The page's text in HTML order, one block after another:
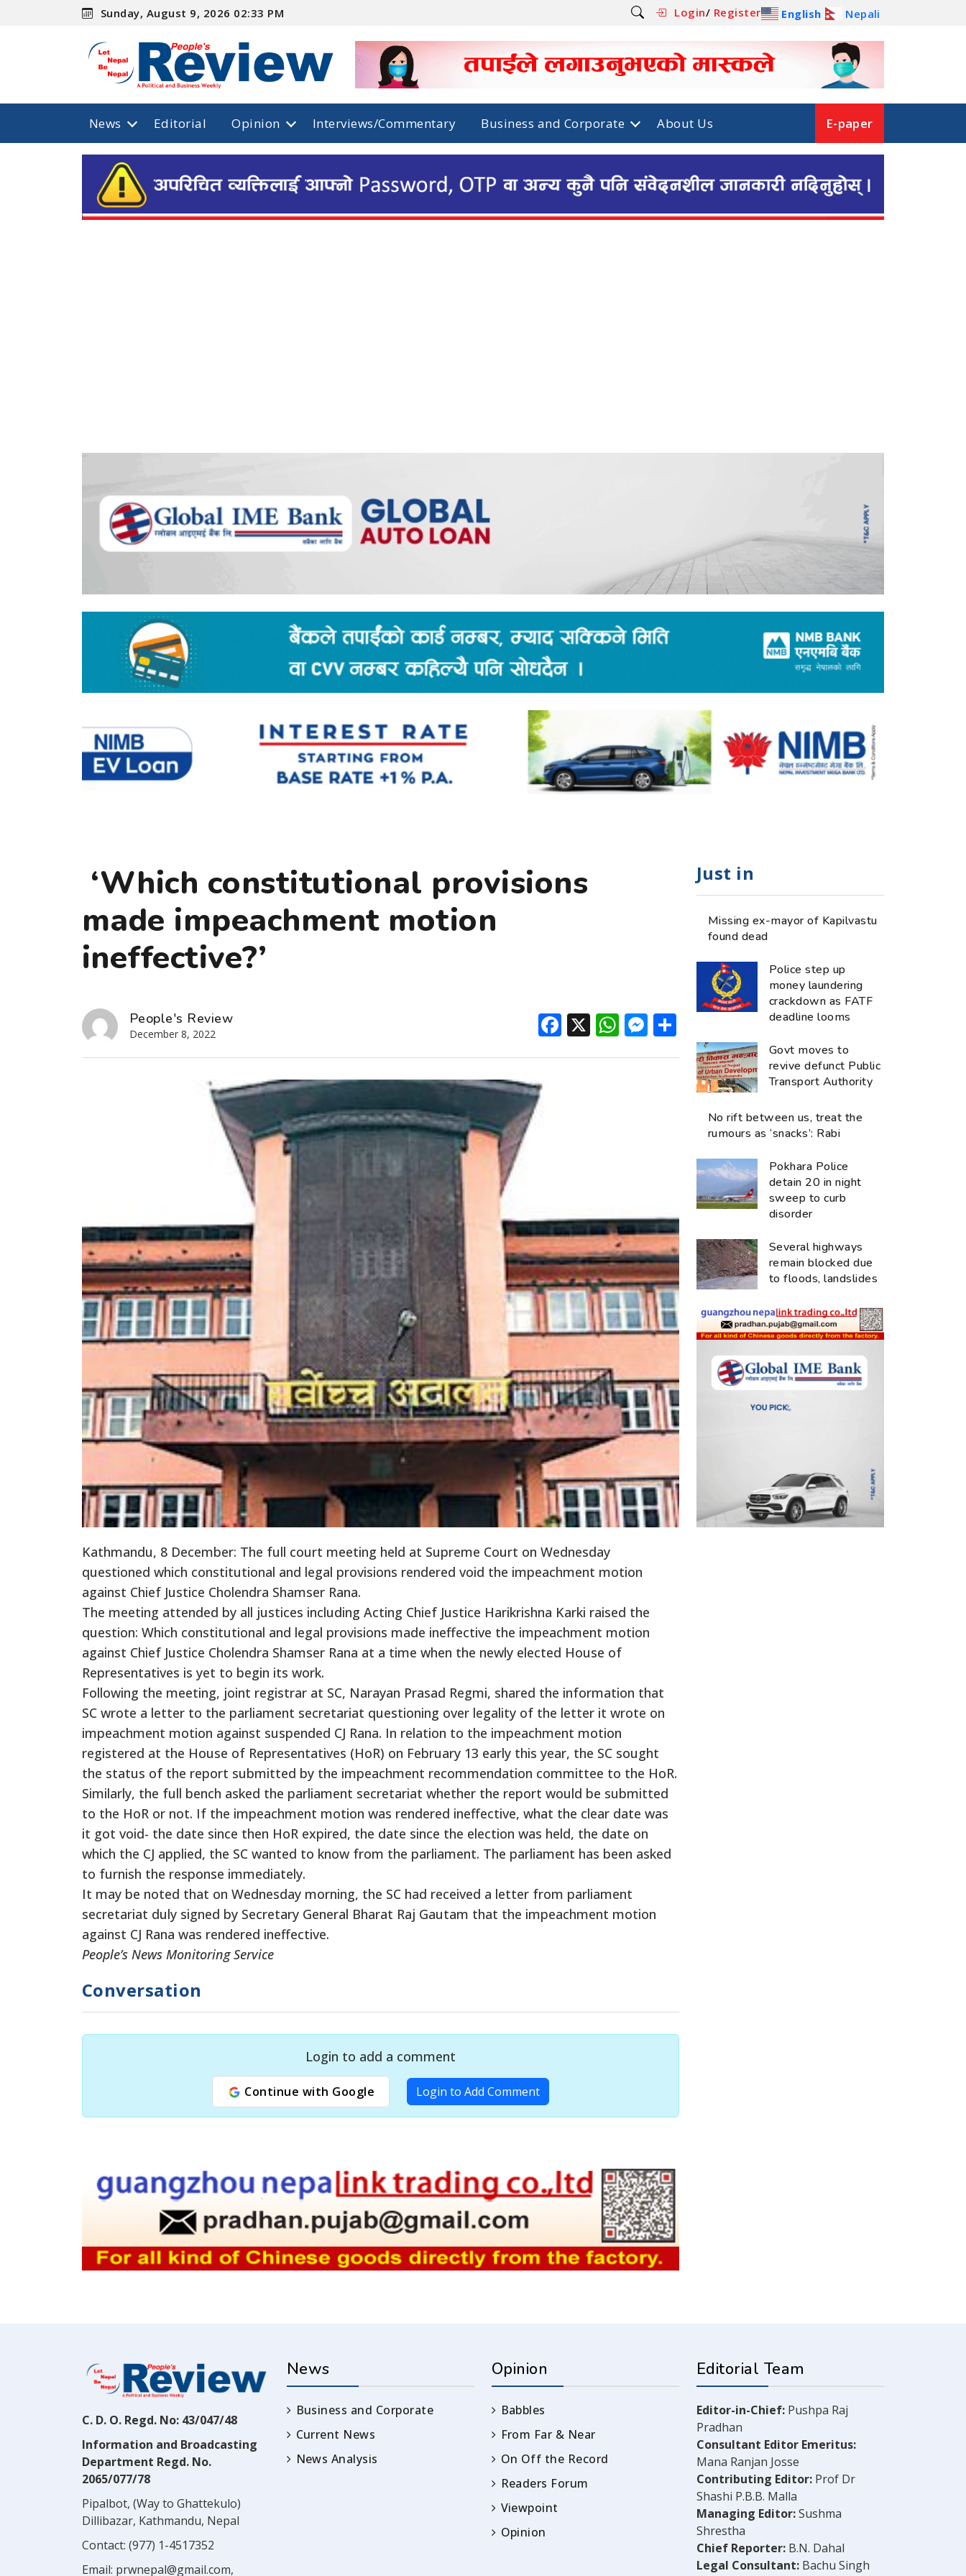
Sunday, August 9, 2026 02:33 PM Login/ Register English Nepali
News Editorial Opinion Interviews/Commentary Business and Corporate About Us E-paper
‘Which constitutional provisions
made impeachment motion
ineffective?’
People's Review
December 8, 2022 Facebook
X WhatsApp
Messenger
Kathmandu, 8 December: The full court meeting held at Supreme Court on Wednesday
questioned which constitutional and legal provisions rendered void the impeachment motion
against Chief Justice Cholendra Shamser Rana.
The meeting attended by all justices including Acting Chief Justice Harikrishna Karki raised the
question: Which constitutional and legal provisions made ineffective the impeachment motion
against Chief Justice Cholendra Shamser Rana at a time when the newly elected House of
Representatives is yet to begin its work.
Following the meeting, joint registrar at SC, Narayan Prasad Regmi, shared the information that
SC wrote a letter to the parliament secretariat questioning over legality of the letter it wrote on
impeachment motion against suspended CJ Rana. In relation to the impeachment motion
registered at the House of Representatives (HoR) on February 13 early this year, the SC sought
the status of the report submitted by the impeachment recommendation committee to the HoR.
Similarly, the full bench asked the parliament secretariat whether the report would be submitted
to the HoR or not. If the impeachment motion was rendered ineffective, what the clear date was
it got void- the date since then HoR expired, the date since the election was held, the date on
which the CJ applied, the SC wanted to know from the parliament. The parliament has been asked
to furnish the response immediately.
It may be noted that on Wednesday morning, the SC had received a letter from parliament
secretariat duly signed by Secretary General Bharat Raj Gautam that the impeachment motion
against CJ Rana was rendered ineffective.
People’s News Monitoring Service
Conversation
Login to add a comment
Continue with Google Login to Add Comment
Just in
Missing ex-mayor of Kapilvastu
found dead
Police step up
money laundering
crackdown as FATF
deadline looms
Govt moves to
revive defunct Public
Transport Authority
No rift between us, treat the
rumours as ‘snacks’: Rabi
Pokhara Police
detain 20 in night
sweep to curb
disorder
Several highways
remain blocked due
to floods, landslides
C. D. O. Regd. No: 43/047/48
Information and Broadcasting
Department Regd. No.
2065/077/78
Pipalbot, (Way to Ghattekulo)
Dillibazar, Kathmandu, Nepal
Contact: (977) 1-4517352
Email: prwnepal@gmail.com,
News
Business and Corporate
Current News
News Analysis
Opinion
Babbles
From Far & Near
On Off the Record
Readers Forum
Viewpoint
Opinion
Editorial Team
Editor-in-Chief: Pushpa Raj
Pradhan
Consultant Editor Emeritus:
Mana Ranjan Josse
Contributing Editor: Prof Dr
Shashi P.B.B. Malla
Managing Editor:Sushma
Shrestha
Chief Reporter: B.N. Dahal
Legal Consultant: Bachu Singh